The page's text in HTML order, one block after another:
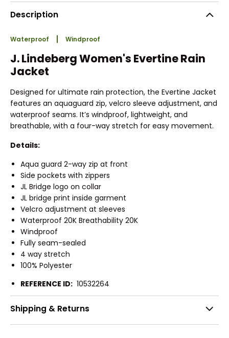
Description
Waterproof Windproof
J. Lindeberg Women's Evertine Rain
Jacket
Designed for ultimate rain protection, the Evertine Jacket
features an aquaguard zip, velcro sleeve adjustment, and
waterproof seams. It’s windproof, lightweight, and
breathable, with a four-way stretch for easy movement.
Details:
Aqua guard 2-way zip at front
Side pockets with zippers
JL Bridge logo on collar
JL bridge print inside garment
Velcro adjustment at sleeves
Waterproof 20K Breathability 20K
Windproof
Fully seam-sealed
4 way stretch
100% Polyester
REFERENCE ID: 10532264
Shipping & Returns